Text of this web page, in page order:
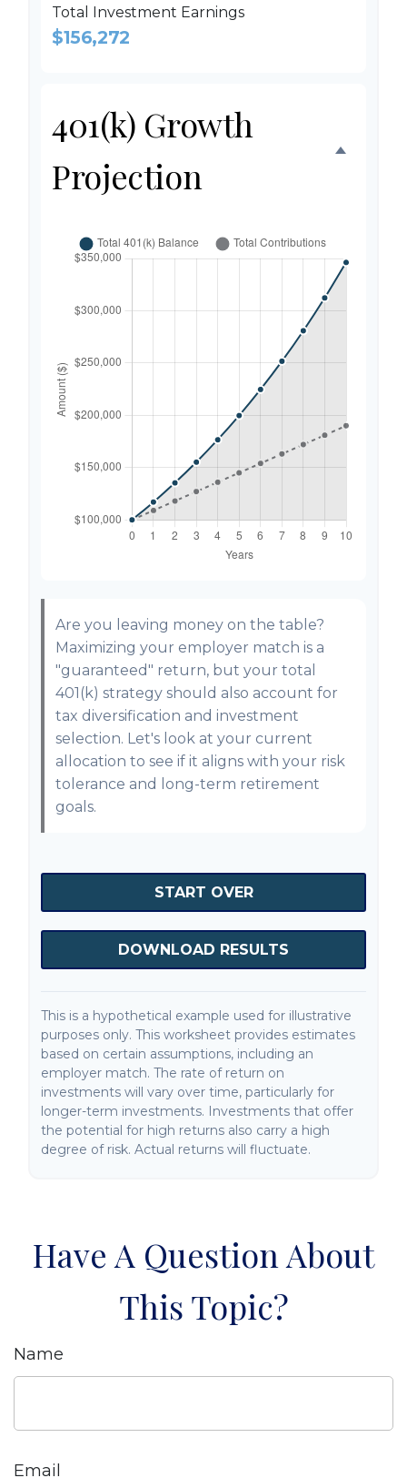
Total Investment Earnings
$156,272
401(k) Growth
Projection
Are you leaving money on the table?
Maximizing your employer match is a
"guaranteed" return, but your total
401(k) strategy should also account for
tax diversification and investment
selection. Let's look at your current
allocation to see if it aligns with your risk
tolerance and long-term retirement
goals.
START OVER
DOWNLOAD RESULTS
This is a hypothetical example used for illustrative
purposes only. This worksheet provides estimates
based on certain assumptions, including an
employer match. The rate of return on
investments will vary over time, particularly for
longer-term investments. Investments that offer
the potential for high returns also carry a high
degree of risk. Actual returns will fluctuate.
Have A Question About
This Topic?
Name
Email